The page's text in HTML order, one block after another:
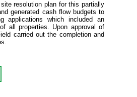
resolution plan for this partially
generated cash flow budgets to
applications which included an
all properties. Upon approval of
carried out the completion and